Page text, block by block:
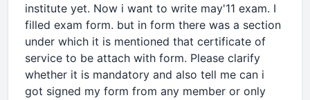
institute yet. Now i want to write may'11 exam. I
filled exam form. but in form there was a section
under which it is mentioned that certificate of
service to be attach with form. Please clarify
whether it is mandatory and also tell me can i
got signed my form from any member or only